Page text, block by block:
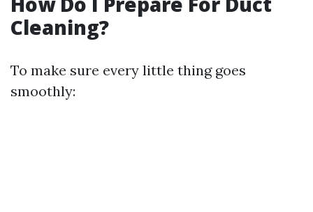
Cleaning?
To make sure every little thing goes
smoothly: